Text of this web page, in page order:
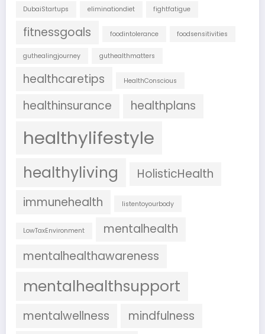
DubaiStartups eliminationdiet fightfatigue
fitnessgoals foodintolerance foodsensitivities
guthealingjourney guthealthmatters
healthcaretips HealthConscious
healthinsurance healthplans
healthylifestyle
healthyliving
HolisticHealth
immunehealth
listentoyourbody
LowTaxEnvironment
mentalhealth
mentalhealthawareness
mentalhealthsupport
mentalwellness
mindfulness